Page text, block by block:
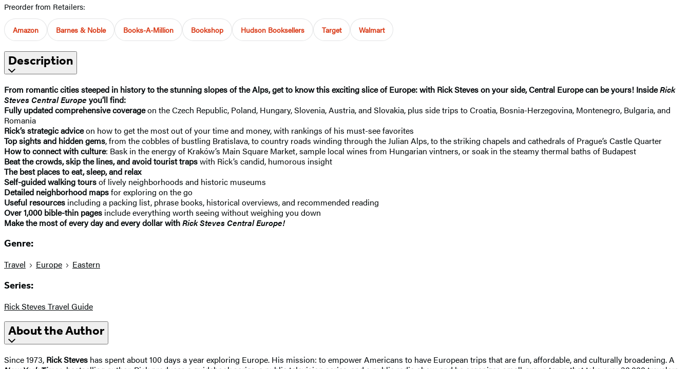
Preorder from Retailers:
Amazon Barnes & Noble Books-A-Million Bookshop Hudson Booksellers Target Walmart
Description
From romantic cities steeped in history to the stunning slopes of the Alps, get to know this exciting slice of Europe: with Rick Steves on your side, Central Europe can be yours! InsideRick
Steves Central Europe you’ll find:
Fully updated comprehensive coverageon the Czech Republic, Poland, Hungary, Slovenia, Austria, and Slovakia, plus side trips to Croatia, Bosnia-Herzegovina, Montenegro, Bulgaria, and
Romania
Rick’s strategic adviceon how to get the most out of your time and money, with rankings of his must-see favorites
Top sights and hidden gems, from the cobbles of bustling Bratislava, to country roads winding through the Julian Alps, to the striking chapels and cathedrals of Prague’s Castle Quarter
How to connect with culture: Bask in the energy of Kraków’s Main Square Market, sample local wines from Hungarian vintners, or soak in the steamy thermal baths of Budapest
Beat the crowds, skip the lines, and avoid tourist trapswith Rick’s candid, humorous insight
The best places to eat, sleep, and relax
Self-guided walking toursof lively neighborhoods and historic museums
Detailed neighborhood mapsfor exploring on the go
Useful resources including a packing list, phrase books, historical overviews, and recommended reading
Over 1,000 bible-thin pages include everything worth seeing without weighing you down
Make the most of every day and every dollar withRick Steves Central Europe!
Genre:
Travel Europe Eastern
Series:
Rick Steves Travel Guide
About the Author
Since 1973, Rick Steves has spent about 100 days a year exploring Europe. His mission: to empower Americans to have European trips that are fun, affordable, and culturally broadening. A